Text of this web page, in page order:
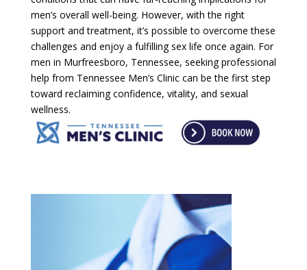
men’s overall well-being. However, with the right
support and treatment, it’s possible to overcome these
challenges and enjoy a fulfilling sex life once again. For
men in Murfreesboro, Tennessee, seeking professional
help from Tennessee Men’s Clinic can be the first step
toward reclaiming confidence, vitality, and sexual
wellness.